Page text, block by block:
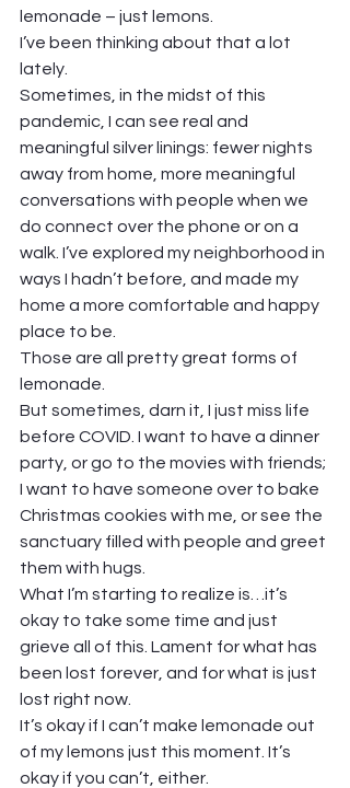
lemonade – just lemons.
I’ve been thinking about that a lot
lately.
Sometimes, in the midst of this
pandemic, I can see real and
meaningful silver linings: fewer nights
away from home, more meaningful
conversations with people when we
do connect over the phone or on a
walk. I’ve explored my neighborhood in
ways I hadn’t before, and made my
home a more comfortable and happy
place to be.
Those are all pretty great forms of
lemonade.
But sometimes, darn it, I just miss life
before COVID. I want to have a dinner
party, or go to the movies with friends;
I want to have someone over to bake
Christmas cookies with me, or see the
sanctuary filled with people and greet
them with hugs.
What I’m starting to realize is…it’s
okay to take some time and just
grieve all of this. Lament for what has
been lost forever, and for what is just
lost right now.
It’s okay if I can’t make lemonade out
of my lemons just this moment. It’s
okay if you can’t, either.